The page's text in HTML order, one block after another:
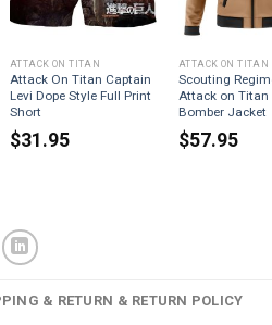
ATTACK ON TITAN
Attack On Titan Captain
Levi Dope Style Full Print
Short
$31.95
ATTACK ON TITAN
Scouting
Attack on Titan
Bomber Jacket
$57.95
& RETURN & RETURN POLICY